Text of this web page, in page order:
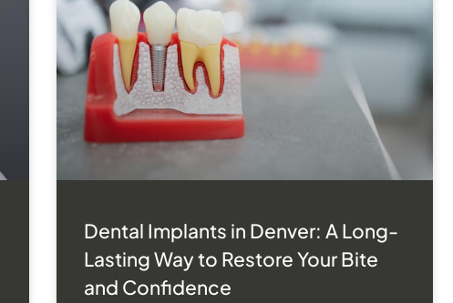
Dental Implants in Denver: A Long-
Lasting Way to Restore Your Bite
and Confidence